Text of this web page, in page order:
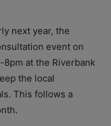
next year, the
event on
at the Riverbank
the local
This follows a